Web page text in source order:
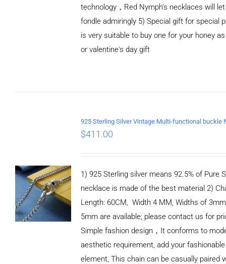
technology，Red Nymph’s necklaces will
fondle admiringly 5) Special gift for special
is very suitable to buy one for your honey
or valentine's day gift
$411.00
1) 925 Sterling silver means 92.5% of Pure
necklace is made of the best material 2)
Length: 60CM, Width 4 MM, Widths of
5mm are available; please contact us for
Simple fashion design，It conforms to
aesthetic requirement, add your fashionable
element, This chain can be casually paired